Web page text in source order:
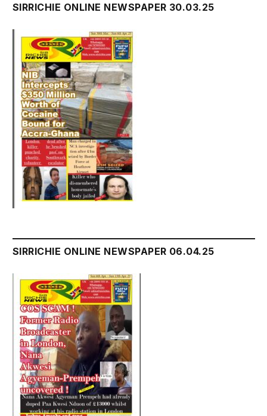
SIRRICHIE ONLINE NEWSPAPER 30.03.25
SIRRICHIE ONLINE NEWSPAPER 06.04.25